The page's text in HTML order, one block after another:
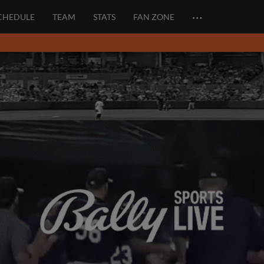
TEAM STATS FAN ZONE …